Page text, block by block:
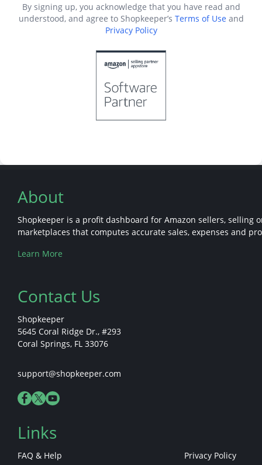
By signing up, you acknowledge that you have read and
understood, and agree to Shopkeeper’s Terms of Useand
Privacy Policy
About
Shopkeeper is a profit dashboard for Amazon sellers, selling
marketplaces that computes accurate sales, expenses and
Learn More
Contact Us
Shopkeeper
5645 Coral Ridge Dr., #293
Coral Springs, FL 33076
support@shopkeeper.com
Links
FAQ & Help
Privacy Policy